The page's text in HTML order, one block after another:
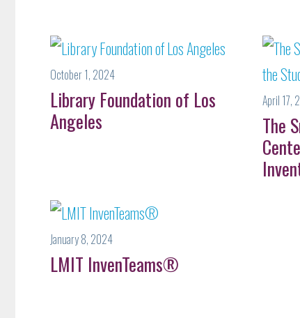
October 1, 2024
Library Foundation of Los
Angeles
April 17,
The
January 8, 2024
LMIT InvenTeams®